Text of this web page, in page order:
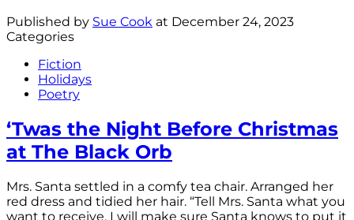
Published by Sue Cook at December 24, 2023
Categories
Fiction
Holidays
Poetry
‘Twas the Night Before Christmas
at The Black Orb
Mrs. Santa settled in a comfy tea chair. Arranged her
red dress and tidied her hair. “Tell Mrs. Santa what you
want to receive. I will make sure Santa knows to put it